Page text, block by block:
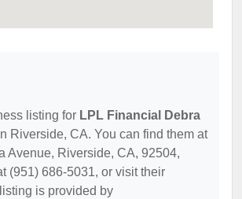
listing for LPL Financial Debra
Riverside, CA. You can find them at
Avenue, Riverside, CA, 92504,
(951) 686-5031, or visit their
is provided by